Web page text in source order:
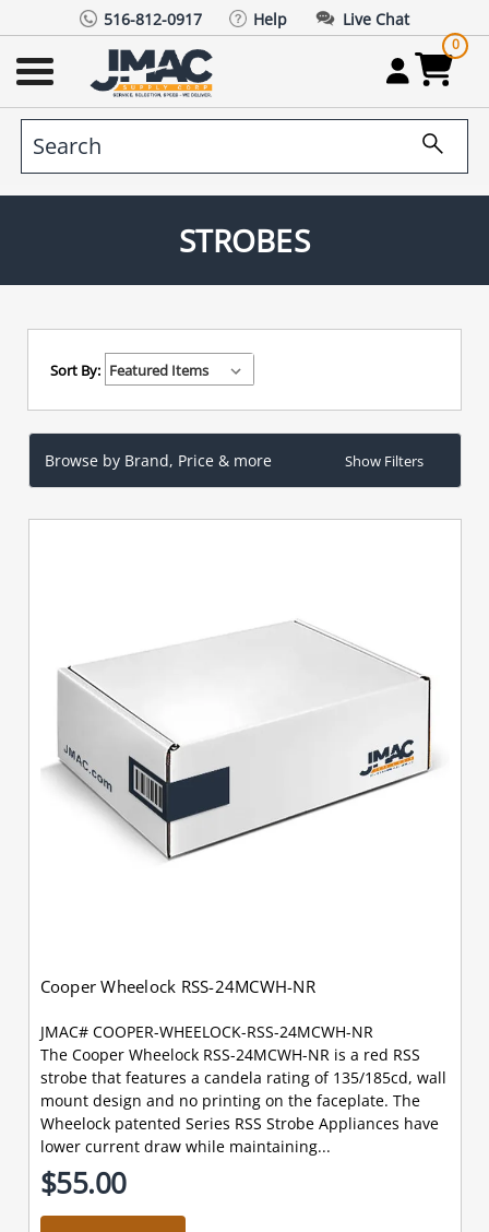
516-812-0917 Help Live Chat
0
STROBES
Sort By:
Browse by Brand, Price & more Show Filters
Cooper Wheelock RSS-24MCWH-NR
JMAC# COOPER-WHEELOCK-RSS-24MCWH-NR
The Cooper Wheelock RSS-24MCWH-NR is a red RSS
strobe that features a candela rating of 135/185cd, wall
mount design and no printing on the faceplate. The
Wheelock patented Series RSS Strobe Appliances have
lower current draw while maintaining...
$55.00